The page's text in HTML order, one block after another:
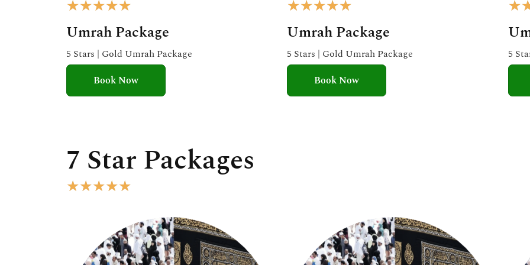
★★★★★
t
e
d
5
o
f
5
Umrah Package
5 Stars | Gold Umrah Package
Book Now
★★★★★
t
e
d
5
o
Umrah Package
5 Stars | Gold Umrah Package
Book Now
★
5
7 Star Packages
★★★★★
e
d